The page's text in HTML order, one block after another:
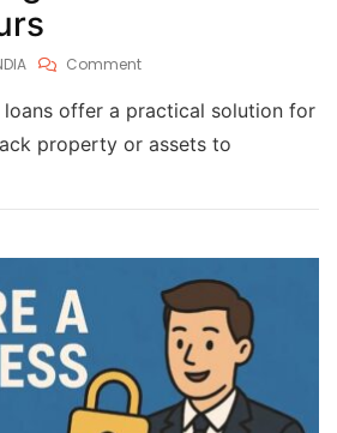
Comment
loans offer a practical solution for
property or assets to